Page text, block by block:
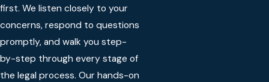
first. We listen closely to your
concerns, respond to questions
promptly, and walk you step-
by-step through every stage of
the legal process. Our hands-on